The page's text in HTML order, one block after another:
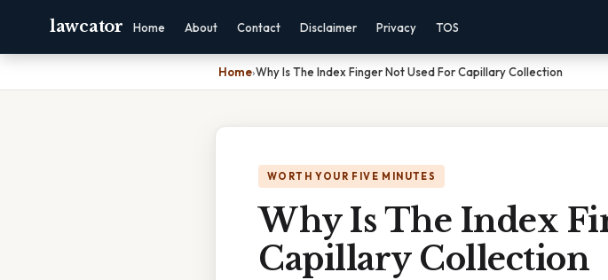
lawcator Home About Contact Disclaimer Privacy TOS
Home›Why Is The Index Finger Not Used For Capillary Collection
WORTH YOUR FIVE MINUTES
Why Is The Index
Capillary Collection